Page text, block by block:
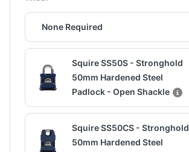
None Required
Squire SS50S - Stronghold
50mm Hardened Steel
Padlock - Open Shackle
Squire SS50CS - Stronghold
50mm Hardened Steel